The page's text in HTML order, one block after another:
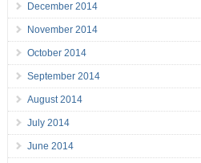
December 2014
November 2014
October 2014
September 2014
August 2014
July 2014
June 2014